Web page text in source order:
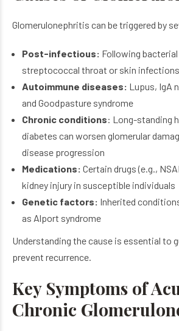
Glomerulonephritis can be triggered by
Post-infectious: Following
streptococcal throat or skin infections
Autoimmune diseases: Lupus, IgA
and Goodpasture syndrome
Chronic conditions: Long-standing
diabetes can worsen glomerular
disease progression
Medications: Certain drugs (e.g.,
kidney injury in susceptible individuals
Genetic factors: Inherited
as Alport syndrome
Understanding the cause is essential to
prevent recurrence.
Key Symptoms of
Chronic